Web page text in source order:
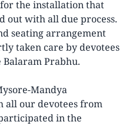
the installation that
out with all due process.
seating arrangement
taken care by devotees
Prabhu.
Mandya
all our devotees from
in the